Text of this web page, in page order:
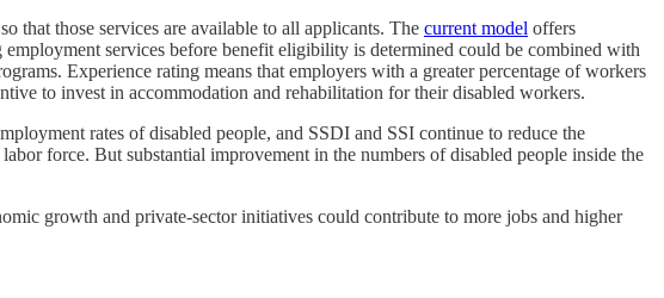
that those services are available to all applicants. The current model offers
services before benefit eligibility is determined could be combined with
Experience rating means that employers with a greater percentage of workers
to invest in accommodation and rehabilitation for their disabled workers.
rates of disabled people, and SSDI and SSI continue to reduce the
force. But substantial improvement in the numbers of disabled people inside the
growth and private-sector initiatives could contribute to more jobs and higher